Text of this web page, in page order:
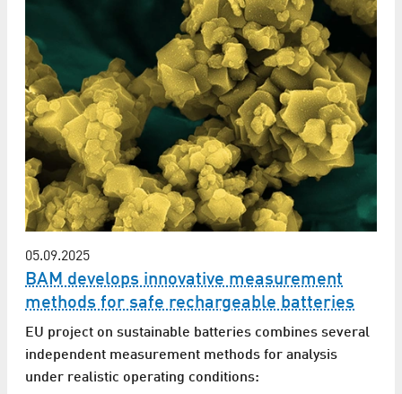
05.09.2025
BAM develops innovative measurement
methods for safe rechargeable batteries
EU project on sustainable batteries combines several
independent measurement methods for analysis
under realistic operating conditions: